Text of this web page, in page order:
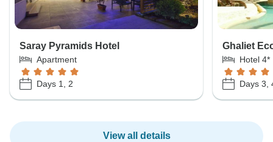
Saray Pyramids Hotel
Apartment
Days 1, 2
Ghaliet
Hotel 4*
Days 3,
View all details